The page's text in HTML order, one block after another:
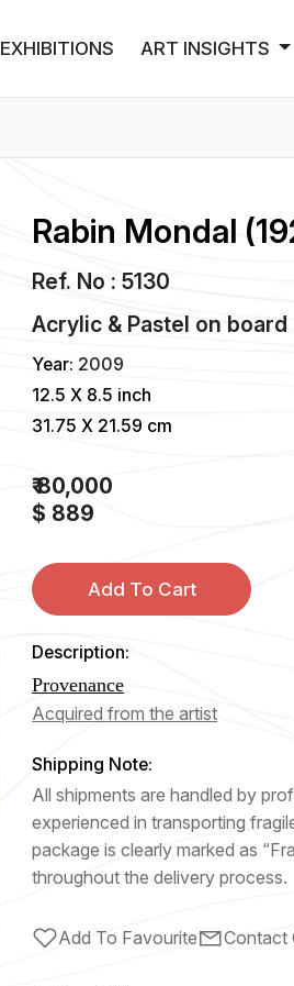
EXHIBITIONS ART INSIGHTS
Rabin Mondal
Ref. No : 5130
Acrylic & Pastel on board
Year: 2009
12.5 X 8.5 inch
31.75 X 21.59 cm
₹ 80,000
$ 889
Add To Cart
Description:
Provenance
Acquired from the artist
Shipping Note:
All shipments are handled by
experienced in transporting
package is clearly marked as
throughout the delivery process.
Add To Favourite Contact